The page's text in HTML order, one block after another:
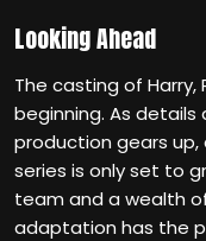
Looking Ahead
The casting of Harry,
beginning. As
production gears up,
series is only set to
team and a wealth
adaptation has the